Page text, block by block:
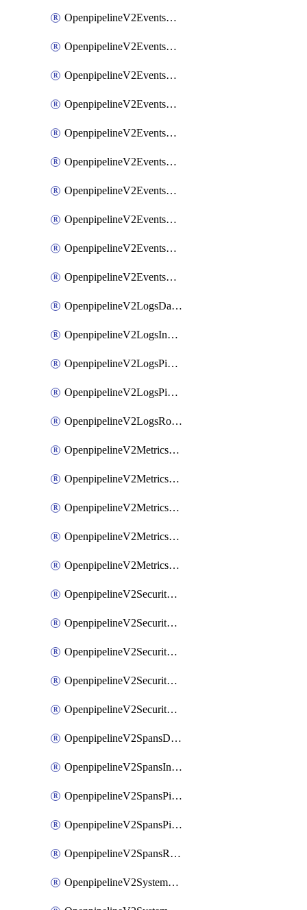
OpenpipelineV2EventsSdlcDataforwarding
OpenpipelineV2EventsSdlcIngestsources
OpenpipelineV2EventsSdlcPipelinegroups
OpenpipelineV2EventsSdlcPipelines
OpenpipelineV2EventsSdlcRouting
OpenpipelineV2EventsSecurityDataforwarding
OpenpipelineV2EventsSecurityIngestsources
OpenpipelineV2EventsSecurityPipelinegroups
OpenpipelineV2EventsSecurityPipelines
OpenpipelineV2EventsSecurityRouting
OpenpipelineV2LogsDataforwarding
OpenpipelineV2LogsIngestsources
OpenpipelineV2LogsPipelinegroups
OpenpipelineV2LogsPipelines
OpenpipelineV2LogsRouting
OpenpipelineV2MetricsDataforwarding
OpenpipelineV2MetricsIngestsources
OpenpipelineV2MetricsPipelinegroups
OpenpipelineV2MetricsPipelines
OpenpipelineV2MetricsRouting
OpenpipelineV2SecurityEventsDataforwarding
OpenpipelineV2SecurityEventsIngestsources
OpenpipelineV2SecurityEventsPipelinegroups
OpenpipelineV2SecurityEventsPipelines
OpenpipelineV2SecurityEventsRouting
OpenpipelineV2SpansDataforwarding
OpenpipelineV2SpansIngestsources
OpenpipelineV2SpansPipelinegroups
OpenpipelineV2SpansPipelines
OpenpipelineV2SpansRouting
OpenpipelineV2SystemEventsDataforwarding